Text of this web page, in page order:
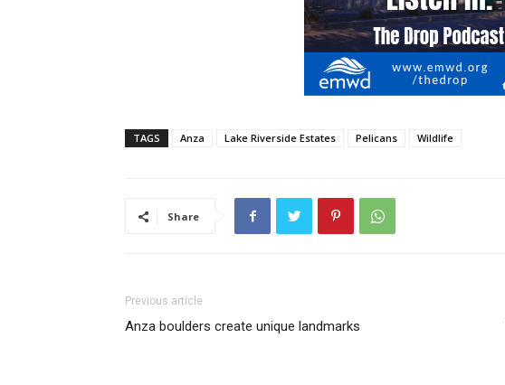
TAGS Anza Lake Riverside Estates Pelicans Wildlife
Share
Previous article
Anza boulders create unique landmarks